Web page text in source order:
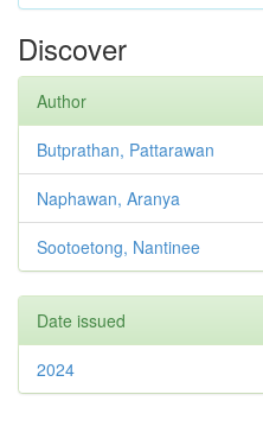
Discover
Author
Butprathan, Pattarawan
Naphawan, Aranya
Sootoetong, Nantinee
Date issued
2024